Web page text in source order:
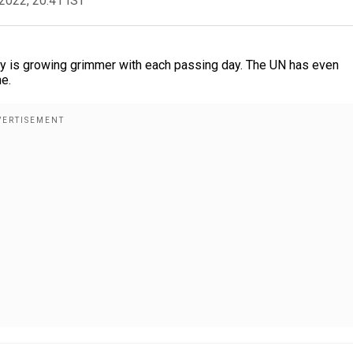
growing grimmer with each passing day. The UN has even